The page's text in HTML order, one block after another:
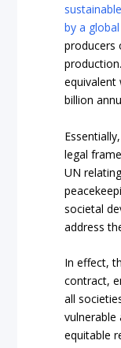
by a
producers
equivalent
billion
legal
UN
societal
address
In effect,
contract,
all
equitable